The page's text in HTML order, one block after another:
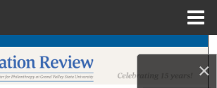
×
Search